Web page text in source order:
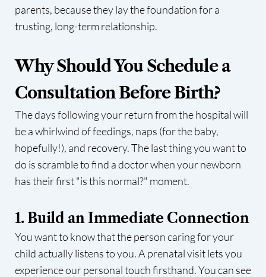
parents, because they lay the foundation for a
trusting, long-term relationship.
Why Should You Schedule a
Consultation Before Birth?
The days following your return from the hospital will
be a whirlwind of feedings, naps (for the baby,
hopefully!), and recovery. The last thing you want to
do is scramble to find a doctor when your newborn
has their first "is this normal?" moment.
1. Build an Immediate Connection
You want to know that the person caring for your
child actually listens to you. A prenatal visit lets you
experience our personal touch firsthand. You can see